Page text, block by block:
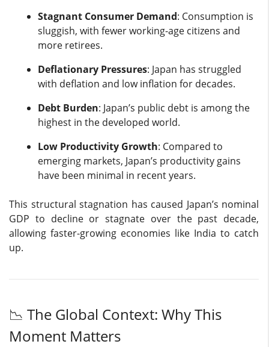
Stagnant Consumer Demand: Consumption is
sluggish, with fewer working-age citizens and
more retirees.
Deflationary Pressures: Japan has struggled
with deflation and low inflation for decades.
Debt Burden: Japan’s public debt is among the
highest in the developed world.
Low Productivity Growth: Compared to
emerging markets, Japan’s productivity gains
have been minimal in recent years.
This structural stagnation has caused Japan’s nominal
GDP to decline or stagnate over the past decade,
allowing faster-growing economies like India to catch
up.
📉 The Global Context: Why This
Moment Matters